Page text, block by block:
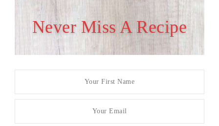
Never Miss A Recipe